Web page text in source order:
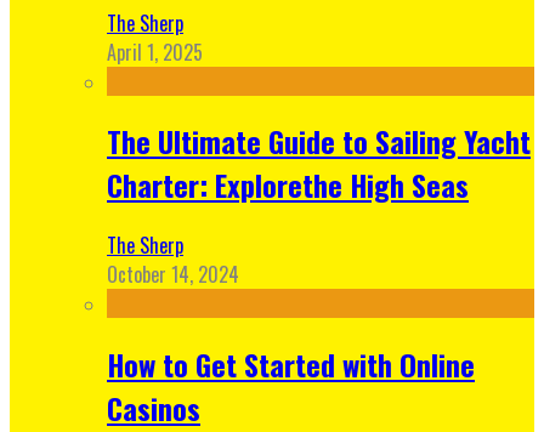
The Sherp
April 1, 2025
The Ultimate Guide to Sailing Yacht
Charter: Explorethe High Seas
The Sherp
October 14, 2024
How to Get Started with Online
Casinos